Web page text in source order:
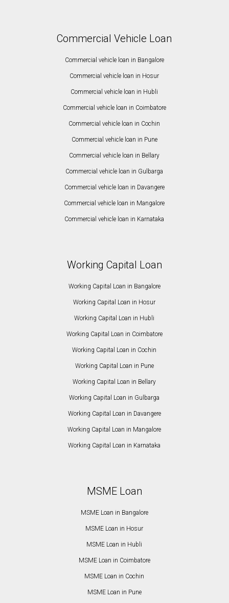
Commercial Vehicle Loan
Commercial vehicle loan in Bangalore
Commercial vehicle loan in Hosur
Commercial vehicle loan in Hubli
Commercial vehicle loan in Coimbatore
Commercial vehicle loan in Cochin
Commercial vehicle loan in Pune
Commercial vehicle loan in Bellary
Commercial vehicle loan in Gulbarga
Commercial vehicle loan in Davangere
Commercial vehicle loan in Mangalore
Commercial vehicle loan in Karnataka
Working Capital Loan
Working Capital Loan in Bangalore
Working Capital Loan in Hosur
Working Capital Loan in Hubli
Working Capital Loan in Coimbatore
Working Capital Loan in Cochin
Working Capital Loan in Pune
Working Capital Loan in Bellary
Working Capital Loan in Gulbarga
Working Capital Loan in Davangere
Working Capital Loan in Mangalore
Working Capital Loan in Karnataka
MSME Loan
MSME Loan in Bangalore
MSME Loan in Hosur
MSME Loan in Hubli
MSME Loan in Coimbatore
MSME Loan in Cochin
MSME Loan in Pune